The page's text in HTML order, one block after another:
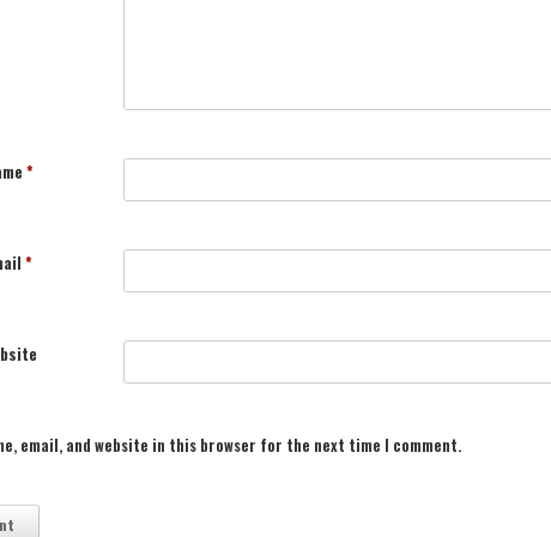
*
*
email, and website in this browser for the next time I comment.